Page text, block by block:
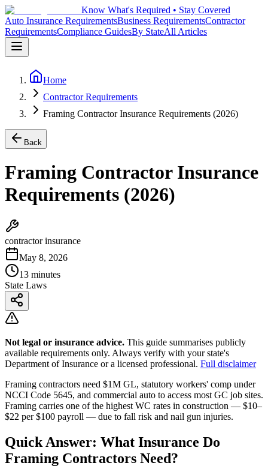
Know What's Required • Stay Covered
Auto Insurance RequirementsBusiness RequirementsContractor
RequirementsCompliance GuidesBy StateAll Articles
Home
Contractor Requirements
Framing Contractor Insurance Requirements (2026)
Back
Framing Contractor Insurance
Requirements (2026)
contractor insurance
May 8, 2026
13 minutes
State Laws
Not legal or insurance advice. This guide summarises publicly
available requirements only. Always verify with your state's
Department of Insurance or a licensed professional. Full disclaimer
Framing contractors need $1M GL, statutory workers' comp under
NCCI Code 5645, and commercial auto to access most GC job sites.
Framing carries one of the highest WC rates in construction — $10–
$22 per $100 payroll — due to fall risk and nail gun injuries.
Quick Answer: What Insurance Do
Framing Contractors Need?